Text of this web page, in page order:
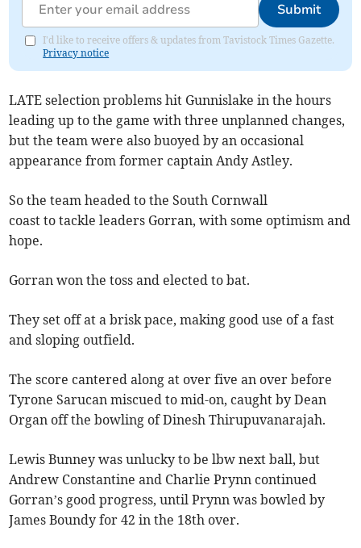
Submit
I'd like to receive offers & updates from Tavistock Times Gazette.
Privacy notice
LATE selection problems hit Gunnislake in the hours
leading up to the game with three unplanned changes,
but the team were also buoyed by an occasional
appearance from former captain Andy Astley.
So the team headed to the South Cornwall
coast to tackle leaders Gorran, with some optimism and
hope.
Gorran won the toss and elected to bat.
They set off at a brisk pace, making good use of a fast
and sloping outfield.
The score cantered along at over five an over before
Tyrone Sarucan miscued to mid-on, caught by Dean
Organ off the bowling of Dinesh Thirupuvanarajah.
Lewis Bunney was unlucky to be lbw next ball, but
Andrew Constantine and Charlie Prynn continued
Gorran’s good progress, until Prynn was bowled by
James Boundy for 42 in the 18th over.